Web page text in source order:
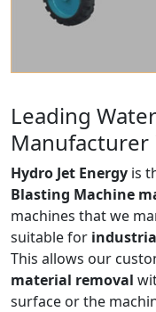
Leading
Hydro Jet Energy is
Blasting Machine
machines that we
suitable for
This allows our
material removal
surface or the